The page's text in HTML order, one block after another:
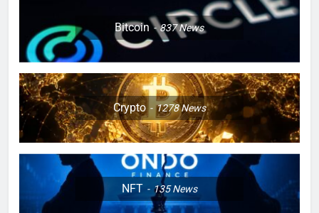
Bitcoin 837News
Crypto 1278News
NFT 135News